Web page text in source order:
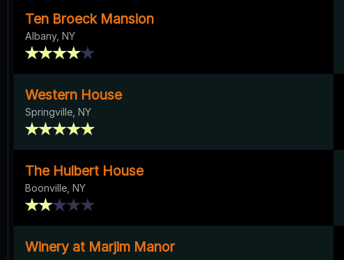
Ten Broeck Mansion
Albany, NY
Western House
Springville, NY
The Hulbert House
Boonville, NY
Winery at Marjim Manor